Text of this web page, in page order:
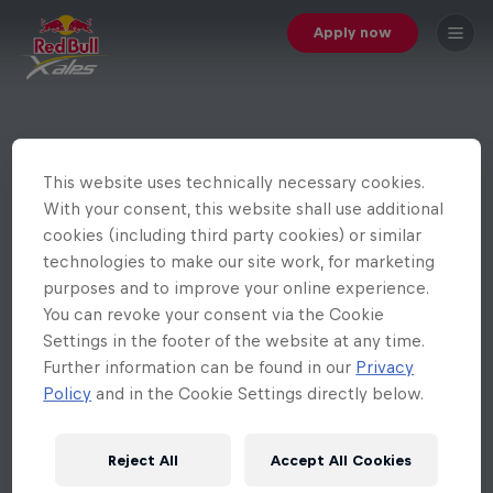
Apply now
This website uses technically necessary cookies.
With your consent, this website shall use additional
cookies (including third party cookies) or similar
technologies to make our site work, for marketing
purposes and to improve your online experience.
You can revoke your consent via the Cookie
Settings in the footer of the website at any time.
Further information can be found in our Privacy
Policy and in the Cookie Settings directly below.
Reject All Accept All Cookies